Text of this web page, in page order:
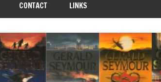
CONTACT LINKS